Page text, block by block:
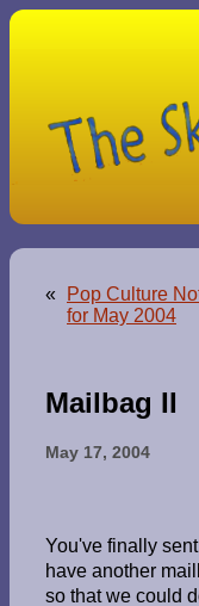
«
Pop Culture
for May 2004
Mailbag II
May 17, 2004
You've finally
have another
so that we could